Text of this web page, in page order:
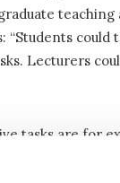
teaching
could
Lecturers
tasks are for